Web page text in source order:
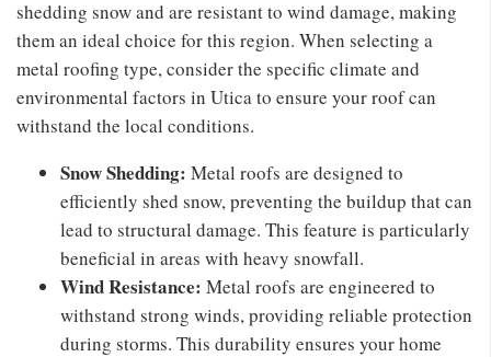
shedding snow and are resistant to wind damage, making
them an ideal choice for this region. When selecting a
metal roofing type, consider the specific climate and
environmental factors in Utica to ensure your roof can
withstand the local conditions.
Snow Shedding: Metal roofs are designed to
efficiently shed snow, preventing the buildup that can
lead to structural damage. This feature is particularly
beneficial in areas with heavy snowfall.
Wind Resistance: Metal roofs are engineered to
withstand strong winds, providing reliable protection
during storms. This durability ensures your home